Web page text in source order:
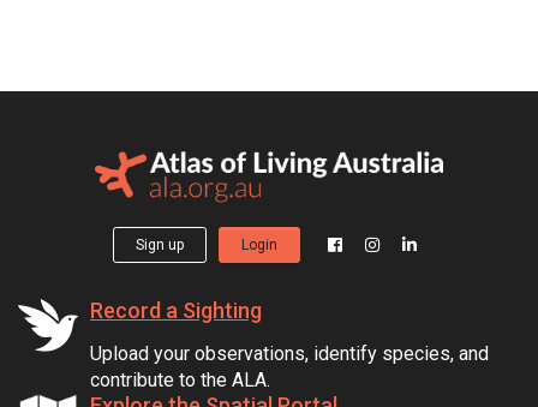
Sign up Login
Record a Sighting
Upload your observations, identify species, and
contribute to the ALA.